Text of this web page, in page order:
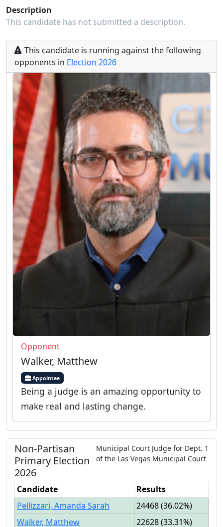
Description
This candidate has not submitted a description.
This candidate is running against the following
opponents in Election 2026
Opponent
Walker, Matthew
Appointee
Being a judge is an amazing opportunity to
make real and lasting change.
Non-Partisan
Primary Election
2026
Municipal Court Judgefor Dept. 1
of the Las Vegas Municipal Court
Candidate
Results
Pellizzari, Amanda Sarah
24468(36.02%)
Walker, Matthew
22628(33.31%)